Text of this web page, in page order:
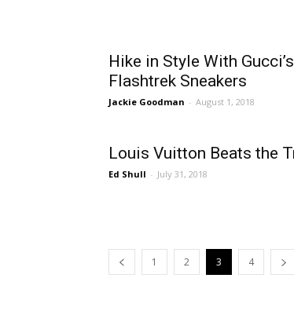
Hike in Style With Gucci’s
Flashtrek Sneakers
Jackie Goodman - August 1, 2018
Louis Vuitton Beats the
Ed Shull - July 31, 2018
1 2 3 4